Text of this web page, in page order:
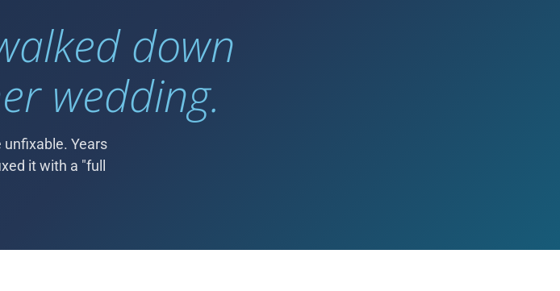
down
wedding.
Years
it with a "full